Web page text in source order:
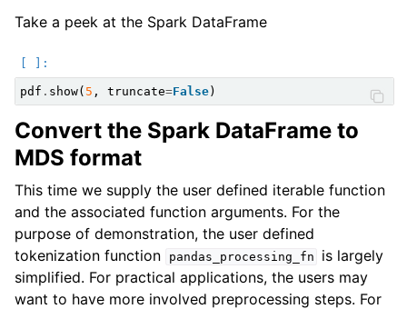
Take a peek at the Spark DataFrame
pdf . show( 5 , truncate=False )
Convert the Spark DataFrame to
MDS format
This time we supply the user defined iterable function
and the associated function arguments. For the
purpose of demonstration, the user defined
tokenization function
pandas_processing_fn
is largely
simplified. For practical applications, the users may
want to have more involved preprocessing steps. For